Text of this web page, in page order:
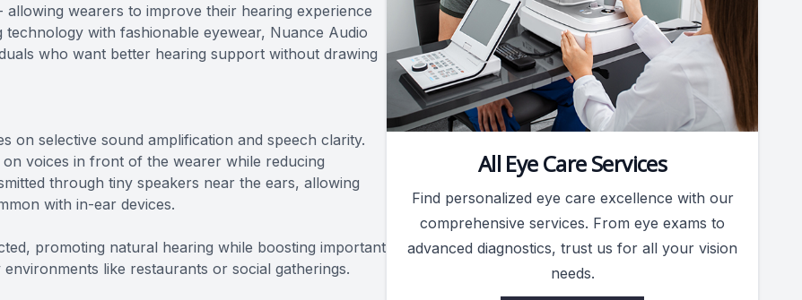
wearers to improve their hearing experience
with fashionable eyewear, Nuance Audio
who want better hearing support without drawing
on selective sound amplification and speech clarity.
voices in front of the wearer while reducing
through tiny speakers near the ears, allowing
with in-ear devices.
promoting natural hearing while boosting important
like restaurants or social gatherings.
All Eye Care Services
Find personalized eye care excellence with our
comprehensive services. From eye exams to
advanced diagnostics, trust us for all your vision
needs.